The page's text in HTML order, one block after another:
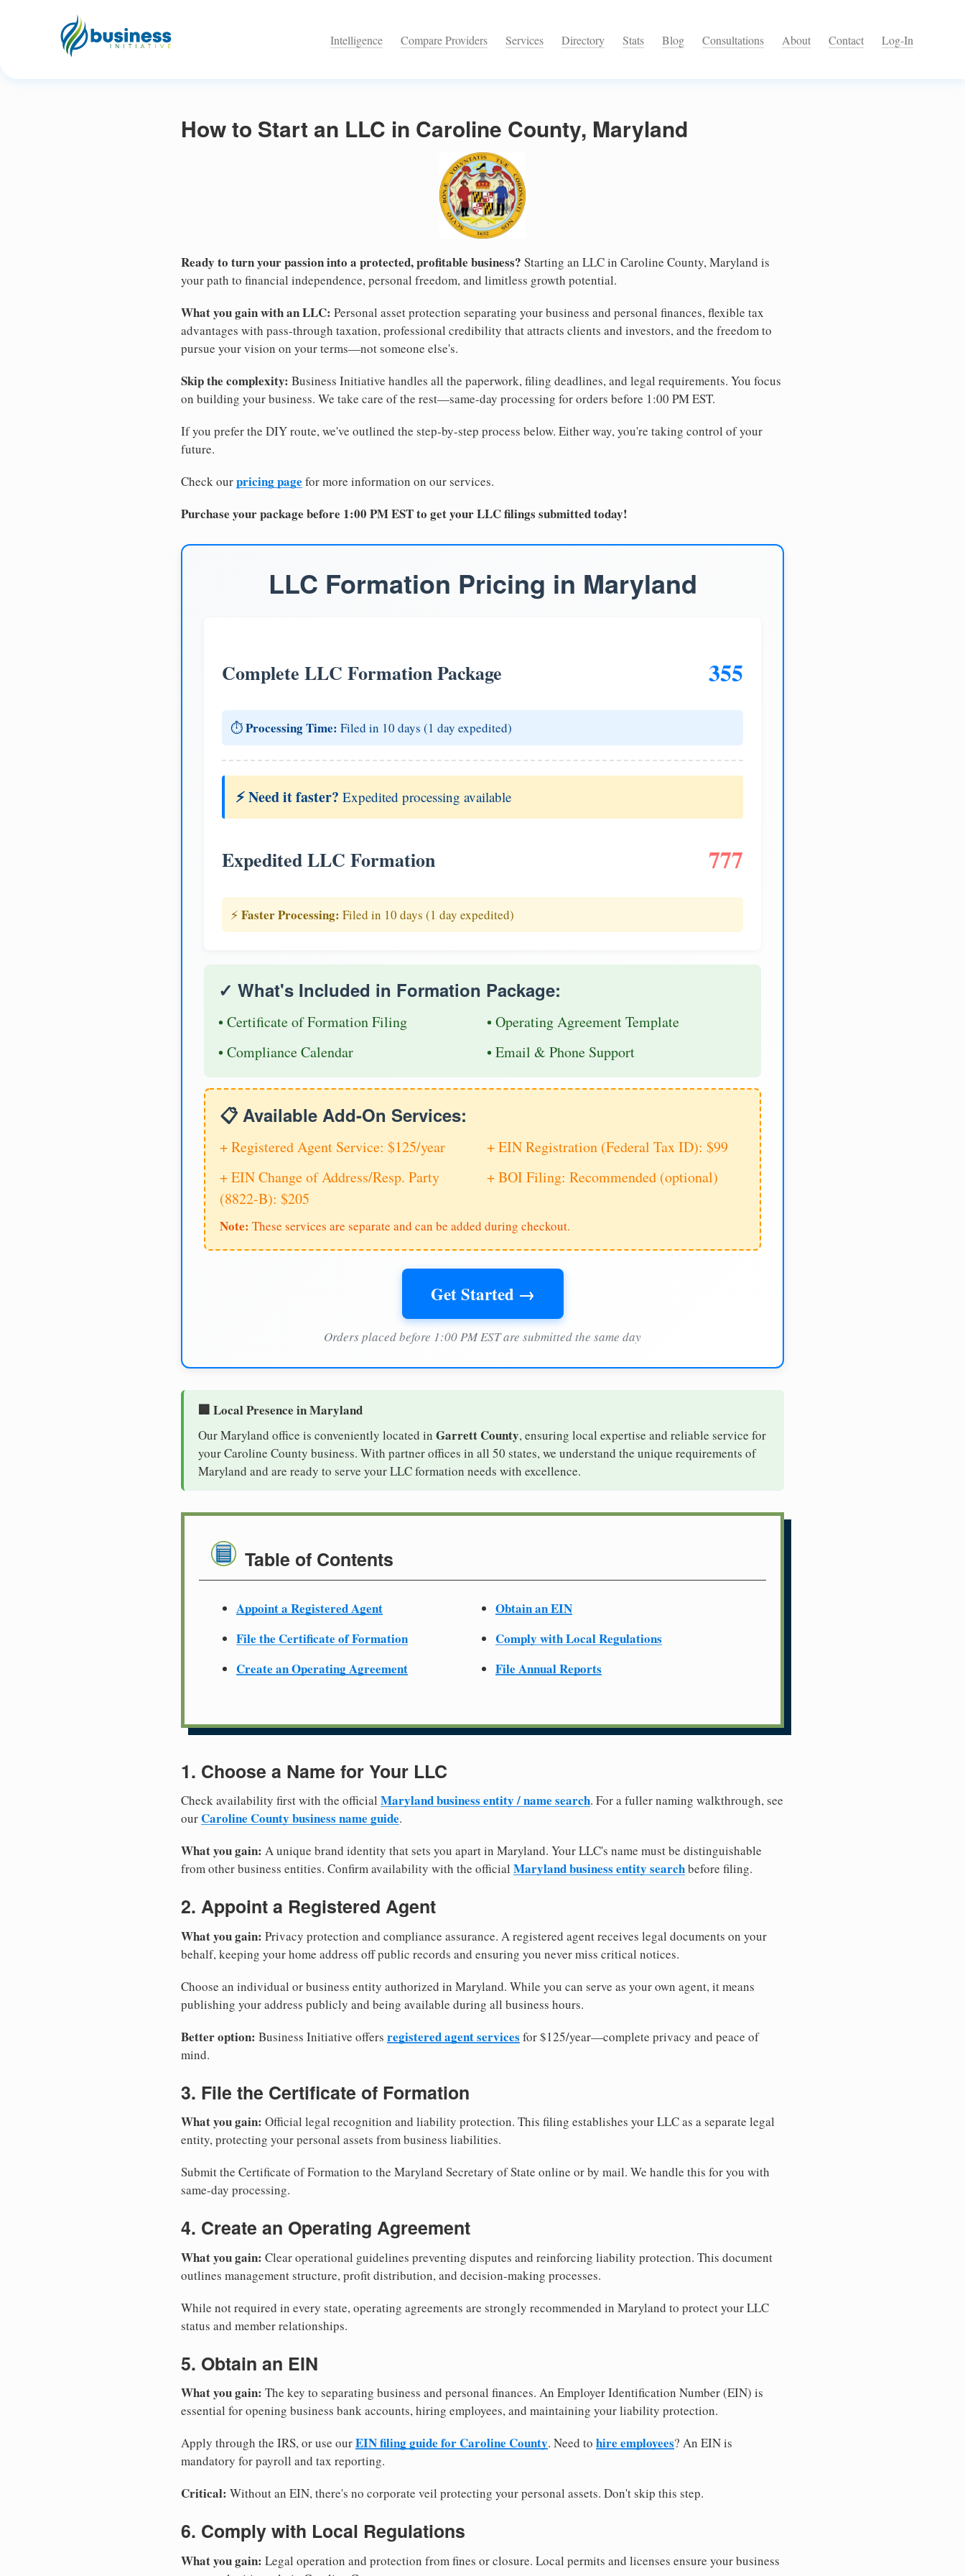
Intelligence Compare Providers Services Directory Stats Blog Consultations About Contact Log-In
How to Start an LLC in Caroline County, Maryland
Ready to turn your passion into a protected, profitable business? Starting an LLC in Caroline County, Maryland is
your path to financial independence, personal freedom, and limitless growth potential.
What you gain with an LLC: Personal asset protection separating your business and personal finances, flexible tax
advantages with pass-through taxation, professional credibility that attracts clients and investors, and the freedom to
pursue your vision on your terms—not someone else's.
Skip the complexity: Business Initiative handles all the paperwork, filing deadlines, and legal requirements. You focus
on building your business. We take care of the rest—same-day processing for orders before 1:00 PM EST.
If you prefer the DIY route, we've outlined the step-by-step process below. Either way, you're taking control of your
future.
Check ourpricing page for more information on our services.
Purchase your package before 1:00 PM EST to get your LLC filings submitted today!
LLC Formation Pricing in Maryland
Complete LLC Formation Package 355
⏱️Processing Time: Filed in 10 days (1 day expedited)
⚡ Need it faster? Expedited processing available
Expedited LLC Formation 777
⚡ Faster Processing: Filed in 10 days (1 day expedited)
✓ What's Included in Formation Package:
• Certificate of Formation Filing
• Operating Agreement Template
• Compliance Calendar
• Email & Phone Support
📋 Available Add-On Services:
+ Registered Agent Service: $125/year
+ EIN Registration (Federal Tax ID): $99
+ EIN Change of Address/Resp. Party
(8822-B): $205
+ BOI Filing: Recommended (optional)
Note: These services are separate and can be added during checkout.
Get Started →
Orders placed before 1:00 PM EST are submitted the same day
🏢 Local Presence in Maryland
Our Maryland office is conveniently located in Garrett County, ensuring local expertise and reliable service for
your Caroline County business. With partner offices in all 50 states, we understand the unique requirements of
Maryland and are ready to serve your LLC formation needs with excellence.
Table of Contents
Appoint a Registered Agent
File the Certificate of Formation
Create an Operating Agreement
Obtain an EIN
Comply with Local Regulations
File Annual Reports
1. Choose a Name for Your LLC
Check availability first with the official Maryland business entity / name search. For a fuller naming walkthrough, see
ourCaroline County business name guide.
What you gain: A unique brand identity that sets you apart in Maryland. Your LLC's name must be distinguishable
from other business entities. Confirm availability with the official Maryland business entity searchbefore filing.
2. Appoint a Registered Agent
What you gain: Privacy protection and compliance assurance. A registered agent receives legal documents on your
behalf, keeping your home address off public records and ensuring you never miss critical notices.
Choose an individual or business entity authorized in Maryland. While you can serve as your own agent, it means
publishing your address publicly and being available during all business hours.
Better option: Business Initiative offers registered agent services for $125/year—complete privacy and peace of
mind.
3. File the Certificate of Formation
What you gain: Official legal recognition and liability protection. This filing establishes your LLC as a separate legal
entity, protecting your personal assets from business liabilities.
Submit the Certificate of Formation to the Maryland Secretary of State online or by mail. We handle this for you with
same-day processing.
4. Create an Operating Agreement
What you gain: Clear operational guidelines preventing disputes and reinforcing liability protection. This document
outlines management structure, profit distribution, and decision-making processes.
While not required in every state, operating agreements are strongly recommended in Maryland to protect your LLC
status and member relationships.
5. Obtain an EIN
What you gain: The key to separating business and personal finances. An Employer Identification Number (EIN) is
essential for opening business bank accounts, hiring employees, and maintaining your liability protection.
Apply through the IRS, or use ourEIN filing guide for Caroline County. Need to hire employees? An EIN is
mandatory for payroll and tax reporting.
Critical: Without an EIN, there's no corporate veil protecting your personal assets. Don't skip this step.
6. Comply with Local Regulations
What you gain: Legal operation and protection from fines or closure. Local permits and licenses ensure your business